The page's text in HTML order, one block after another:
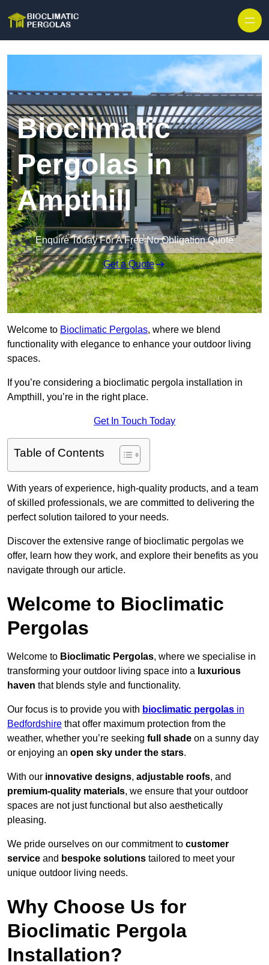
Bioclimatic
Pergolas in
Ampthill
Enquire Today For A Free No Obligation Quote
Get a Quote
Welcome to Bioclimatic Pergolas, where we blend
functionality with elegance to enhance your outdoor living
spaces.
If you’re considering a bioclimatic pergola installation in
Ampthill, you’re in the right place.
Get In Touch Today
Table of Contents
With years of experience, high-quality products, and a team
of skilled professionals, we are committed to delivering the
perfect solution tailored to your needs.
Discover the extensive range of bioclimatic pergolas we
offer, learn how they work, and explore their benefits as you
navigate through our article.
Welcome to Bioclimatic
Pergolas
Welcome to Bioclimatic Pergolas, where we specialise in
transforming your outdoor living space into a luxurious
haven that blends style and functionality.
Our focus is to provide you with bioclimatic pergolas in
Bedfordshire that offer maximum protection from the
weather, whether you’re seeking full shade on a sunny day
or enjoying an open sky under the stars.
With our innovative designs, adjustable roofs, and
premium-quality materials, we ensure that your outdoor
spaces are not just functional but also aesthetically
pleasing.
We pride ourselves on our commitment to customer
service and bespoke solutions tailored to meet your
unique outdoor living needs.
Why Choose Us for
Bioclimatic Pergola
Installation?